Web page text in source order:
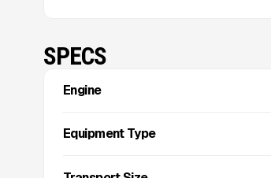
SPECS
Engine
Equipment Type